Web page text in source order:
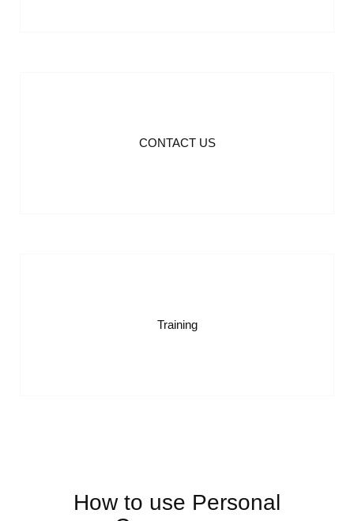
CONTACT US
Training
How to use Personal